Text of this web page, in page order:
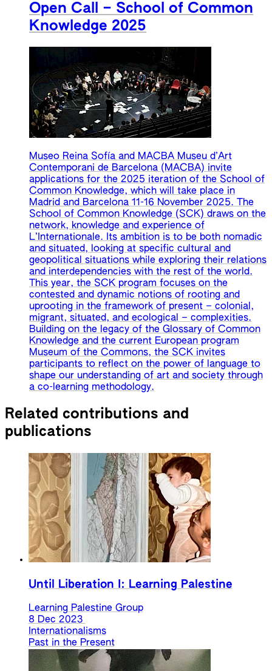
Open Call – School of Common
Knowledge 2025
Museo Reina Sofía and MACBA Museu d’Art
Contemporani de Barcelona (MACBA) invite
applications for the 2025 iteration of the School of
Common Knowledge, which will take place in
Madrid and Barcelona 11-16 November 2025. The
School of Common Knowledge (SCK) draws on the
network, knowledge and experience of
L’Internationale. Its ambition is to be both nomadic
and situated, looking at specific cultural and
geopolitical situations while exploring their relations
and interdependencies with the rest of the world.
This year, the SCK program focuses on the
contested and dynamic notions of rooting and
uprooting in the framework of present – colonial,
migrant, situated, and ecological – complexities.
Building on the legacy of the Glossary of Common
Knowledge and the current European program
Museum of the Commons, the SCK invites
participants to reflect on the power of language to
shape our understanding of art and society through
a co-learning methodology.
Related contributions and
publications
Until Liberation I: Learning Palestine
Learning Palestine Group
8 Dec 2023
Internationalisms
Past in the Present